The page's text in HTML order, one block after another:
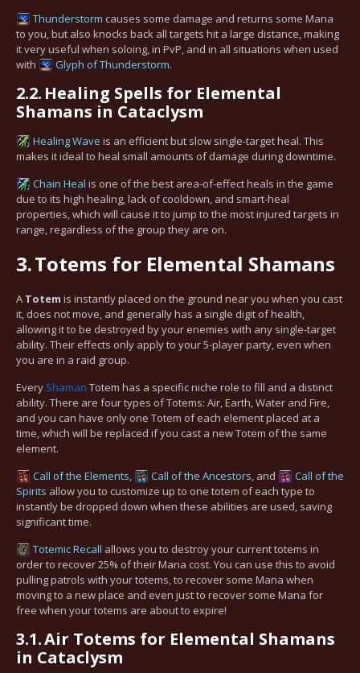
Thunderstorm causes some damage and returns some Mana
to you, but also knocks back all targets hit a large distance, making
it very useful when soloing, in PvP, and in all situations when used
with
Glyph of Thunderstorm.
2.2. Healing Spells for Elemental
Shamans in Cataclysm
Healing Wave is an efficient but slow single-target heal. This
makes it ideal to heal small amounts of damage during downtime.
Chain Heal is one of the best area-of-effect heals in the game
due to its high healing, lack of cooldown, and smart-heal
properties, which will cause it to jump to the most injured targets in
range, regardless of the group they are on.
3.Totems for Elemental Shamans
A Totem is instantly placed on the ground near you when you cast
it, does not move, and generally has a single digit of health,
allowing it to be destroyed by your enemies with any single-target
ability. Their effects only apply to your 5-player party, even when
you are in a raid group.
Every Shaman Totem has a specific niche role to fill and a distinct
ability. There are four types of Totems: Air, Earth, Water and Fire,
and you can have only one Totem of each element placed at a
time, which will be replaced if you cast a new Totem of the same
element.
Call of the Elements, Call of the Ancestors, and
Call of the
Spirits allow you to customize up to one totem of each type to
instantly be dropped down when these abilities are used, saving
significant time.
Totemic Recall allows you to destroy your current totems in
order to recover 25% of their Mana cost. You can use this to avoid
pulling patrols with your totems, to recover some Mana when
moving to a new place and even just to recover some Mana for
free when your totems are about to expire!
3.1.Air Totems for Elemental Shamans
in Cataclysm